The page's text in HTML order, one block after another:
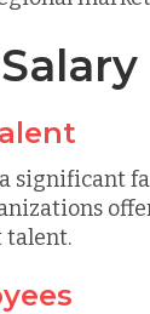
significant
talent.